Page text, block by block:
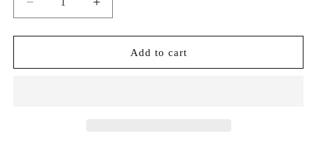
Decrease
quantity
for
210
Increase
quantity
for
Hammitt
210
Add to cart